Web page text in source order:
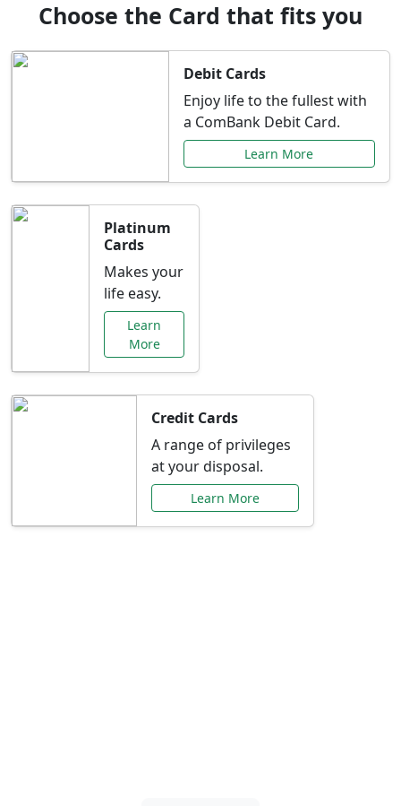
Choose the Card that fits you
Debit Cards
Enjoy life to the fullest with
a ComBank Debit Card.
Learn More
Platinum
Cards
Makes your
life easy.
Learn
More
Credit Cards
A range of privileges
at your disposal.
Learn More